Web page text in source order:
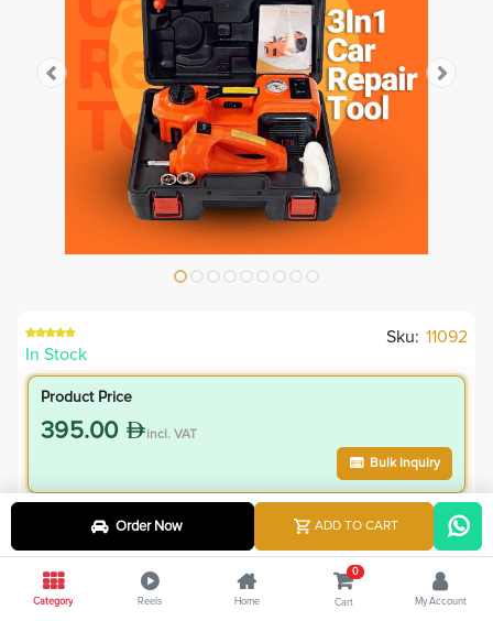
In Stock
Sku: 11092
Product Price
395.00 incl. VAT
Bulk Inquiry
VIP Member Price
355.50 incl. VAT
395.00 Save39.50
Order Now ADD TO CART
Category Reels Home
0
Cart My Account